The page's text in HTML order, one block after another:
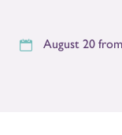
August 20